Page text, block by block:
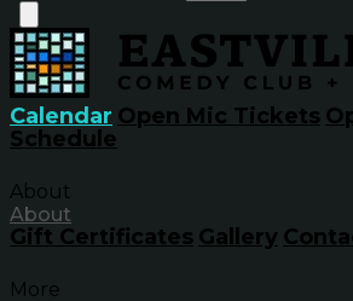
Calendar Open Mic Tickets
Schedule
About
About
Gift Certificates Gallery
More